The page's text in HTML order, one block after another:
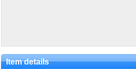
Item details